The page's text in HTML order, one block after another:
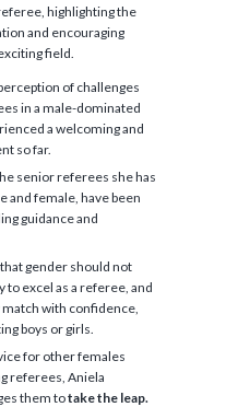
highlighting the
and encouraging
field.
of challenges
in a male-dominated
a welcoming and
so far.
senior referees she has
and female, have been
guidance and
gender should not
to excel as a referee, and
with confidence,
boys or girls.
for other females
referees, Aniela
them totake the leap.